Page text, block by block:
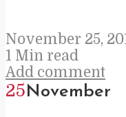
November 25,
1 Min read
Add comment
25 November